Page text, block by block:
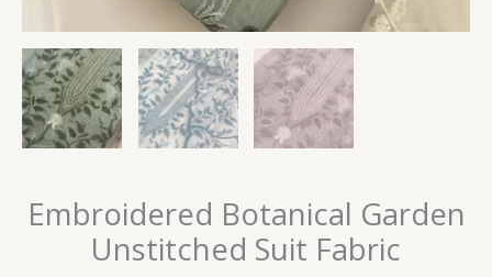
Embroidered Botanical Garden
Unstitched Suit Fabric